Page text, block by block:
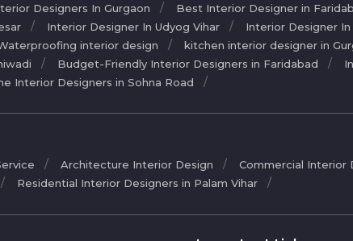
Designers In Gurgaon
Best Interior Designer in
Interior Designer In Udyog Vihar
Interior Designer In
interior design
kitchen interior designer in
Budget-Friendly Interior Designers in Faridabad
Interior Designers in Sohna Road
Architecture Interior Design
Commercial Interior
Residential Interior Designers in Palam Vihar